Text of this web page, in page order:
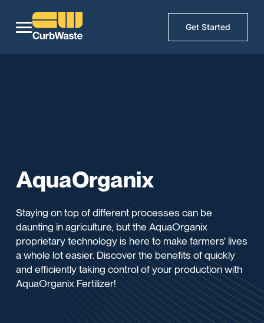
Get Started
AquaOrganix
Staying on top of different processes can be
daunting in agriculture, but the AquaOrganix
proprietary technology is here to make farmers' lives
a whole lot easier. Discover the benefits of quickly
and efficiently taking control of your production with
AquaOrganix Fertilizer!